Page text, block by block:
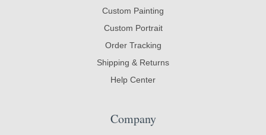
Custom Painting
Custom Portrait
Order Tracking
Shipping & Returns
Help Center
Company